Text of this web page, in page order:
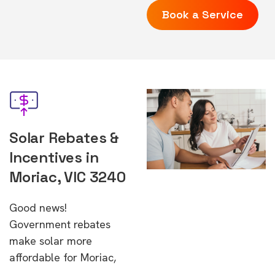
Book a Service
Solar Rebates &
Incentives in
Moriac, VIC 3240
Good news!
Government rebates
make solar more
affordable for Moriac,